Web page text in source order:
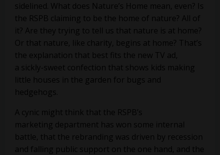
sidelined. What does Nature’s Home mean, even? Is
the RSPB claiming to be the home of nature? All of
it? Are they trying to tell us that nature is at home?
Or that nature, like charity, begins at home? That’s
the explanation that best fits the new TV ad,
a sickly-sweet confection that shows kids making
little houses in the garden for bugs and
hedgehogs.
A cynic might think that the RSPB’s
marketing department has won some internal
battle, that the rebranding was driven by recession
and falling public support on the one hand, and the